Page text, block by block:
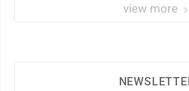
view more